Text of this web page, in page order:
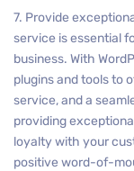
7. Provide
service is essential
business. With
plugins and tools to
service, and a
providing
loyalty with your
positive word-of-